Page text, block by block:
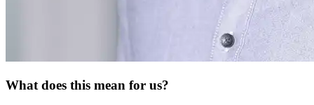
What does this mean for us?